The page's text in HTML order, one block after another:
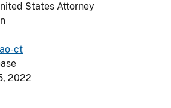
States Attorney
ct
2022